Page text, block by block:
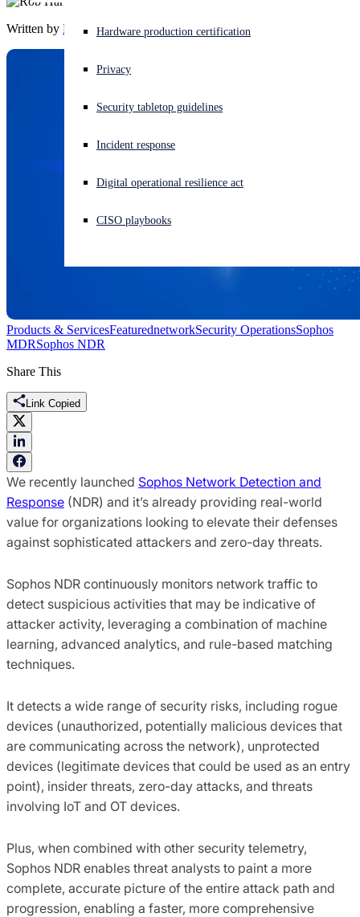
Experiencing a cyberattack? Get help now
Open language switcher
Hardware production certification
Privacy
Security tabletop guidelines
Incident response
Digital operational resilience act
CISO playbooks
Written by Rob Harrison
Products & ServicesFeaturednetworkSecurity OperationsSophos
MDRSophos NDR
Share This
Link Copied
We recently launched Sophos Network Detection and
Response (NDR) and it’s already providing real-world
value for organizations looking to elevate their defenses
against sophisticated attackers and zero-day threats.
Sophos NDR continuously monitors network traffic to
detect suspicious activities that may be indicative of
attacker activity, leveraging a combination of machine
learning, advanced analytics, and rule-based matching
techniques.
It detects a wide range of security risks, including rogue
devices (unauthorized, potentially malicious devices that
are communicating across the network), unprotected
devices (legitimate devices that could be used as an entry
point), insider threats, zero-day attacks, and threats
involving IoT and OT devices.
Plus, when combined with other security telemetry,
Sophos NDR enables threat analysts to paint a more
complete, accurate picture of the entire attack path and
progression, enabling a faster, more comprehensive